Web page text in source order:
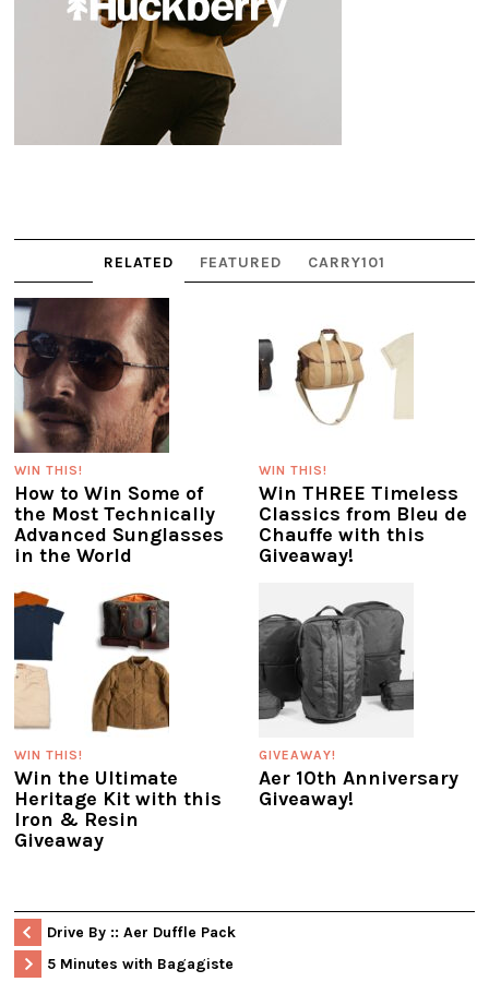
RELATED FEATURED CARRY101
WIN THIS!
How to Win Some of
the Most Technically
Advanced Sunglasses
in the World
WIN THIS!
Win THREE Timeless
Classics from Bleu de
Chauffe with this
Giveaway!
WIN THIS!
Win the Ultimate
Heritage Kit with this
Iron & Resin
Giveaway
GIVEAWAY!
Aer 10th Anniversary
Giveaway!
Drive By :: Aer Duffle Pack
5 Minutes with Bagagiste